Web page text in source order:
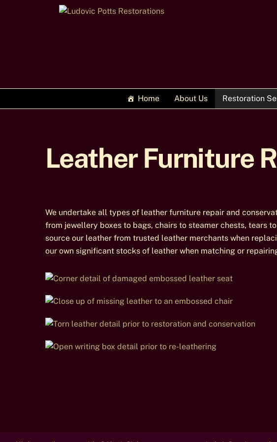
Home About Us Restoration
Leather Furniture
We undertake all types of leather furniture repair and
from jewellery boxes to bags, chairs to steamer chests, tears
source our leather from trusted leather merchants when
our own significant stocks of leather when matching or